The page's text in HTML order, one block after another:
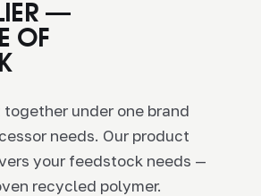
—
OF
together under one brand
needs. Our product
your feedstock needs —
recycled polymer.